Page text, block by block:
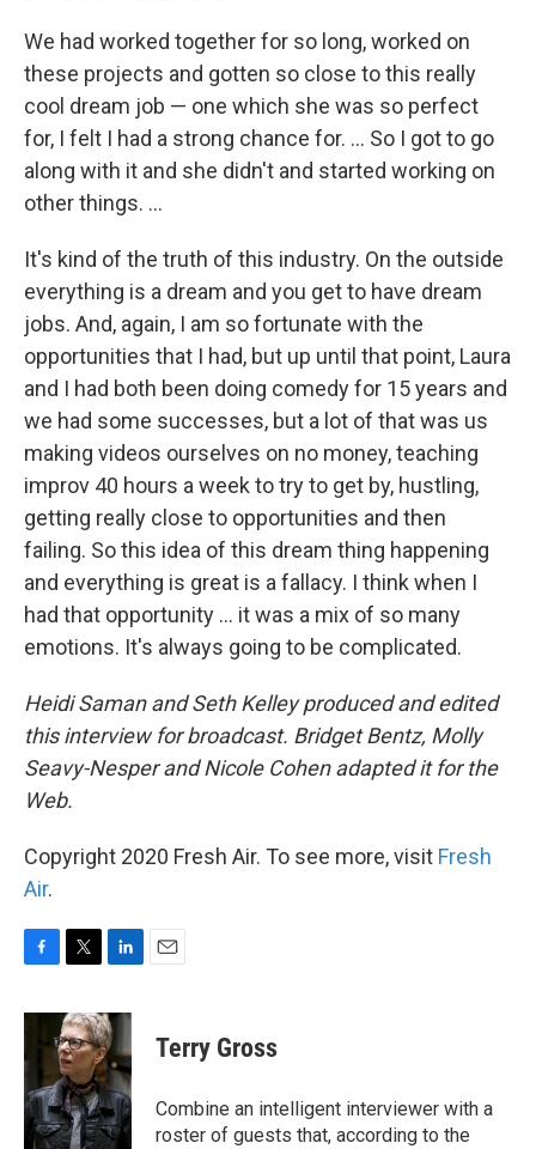
We had worked together for so long, worked on
these projects and gotten so close to this really
cool dream job — one which she was so perfect
for, I felt I had a strong chance for. ... So I got to go
along with it and she didn't and started working on
other things. ...
It's kind of the truth of this industry. On the outside
everything is a dream and you get to have dream
jobs. And, again, I am so fortunate with the
opportunities that I had, but up until that point, Laura
and I had both been doing comedy for 15 years and
we had some successes, but a lot of that was us
making videos ourselves on no money, teaching
improv 40 hours a week to try to get by, hustling,
getting really close to opportunities and then
failing. So this idea of this dream thing happening
and everything is great is a fallacy. I think when I
had that opportunity ... it was a mix of so many
emotions. It's always going to be complicated.
Heidi Saman and Seth Kelley produced and edited
this interview for broadcast. Bridget Bentz, Molly
Seavy-Nesper and Nicole Cohen adapted it for the
Web.
Copyright 2020 Fresh Air. To see more, visit Fresh
Air.
c
b
o
o
k
i
t
t
e
r
n
k
e
d
I
n
Terry Gross
Combine an intelligent interviewer with a
roster of guests that, according to the